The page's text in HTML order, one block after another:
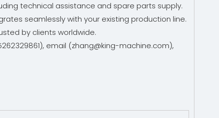
technical assistance and spare parts supply.
seamlessly with your existing production line.
by clients worldwide.
email (zhang@king-machine.com),